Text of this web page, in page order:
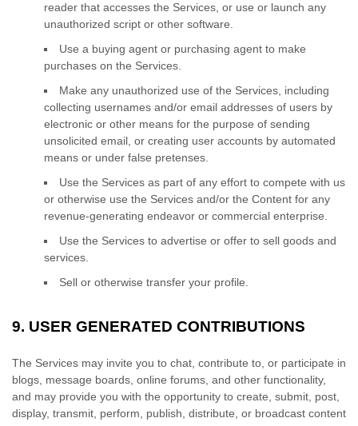
reader that accesses the Services, or use or launch any
unauthorized script or other software.
Use a buying agent or purchasing agent to make
purchases on the Services.
Make any unauthorized use of the Services, including
collecting usernames and/or email addresses of users by
electronic or other means for the purpose of sending
unsolicited email, or creating user accounts by automated
means or under false pretenses
Use the Services as part of any effort to compete with us
or otherwise use the Services and/or the Content for any
revenue-generating endeavor or commercial enterprise.
Use the Services to advertise or offer to sell goods and
services.
Sell or otherwise transfer your profile.
9. USER GENERATED CONTRIBUTIONS
The Services may invite you to chat, contribute to, or participate in
blogs, message boards, online forums, and other functionality,
and may provide you with the opportunity to create, submit, post,
display, transmit, perform, publish, distribute, or broadcast content